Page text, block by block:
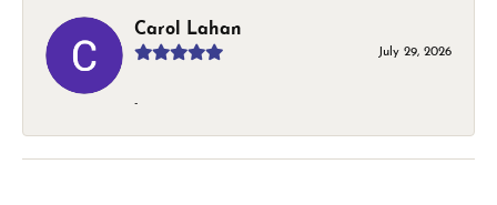
Carol Lahan
July 29, 2026
-